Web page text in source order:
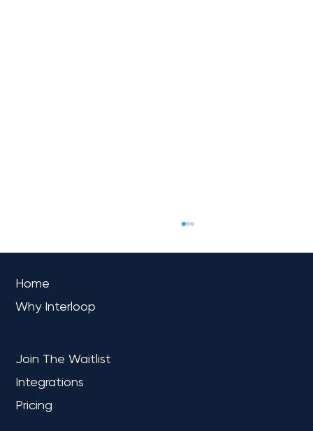
Top 10 New Microsoft Features for
Home
Why Interloop
Join The Waitlist
Integrations
Pricing